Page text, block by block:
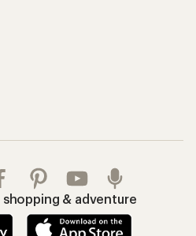
shopping & adventure